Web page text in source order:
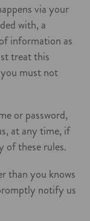
via your
with, a
information as
treat this
must not
or password,
at any time, if
of these rules.
than you knows
notify us